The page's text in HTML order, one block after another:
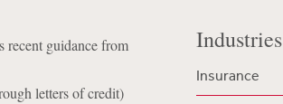
guidance from
letters of credit)
Industries
Insurance